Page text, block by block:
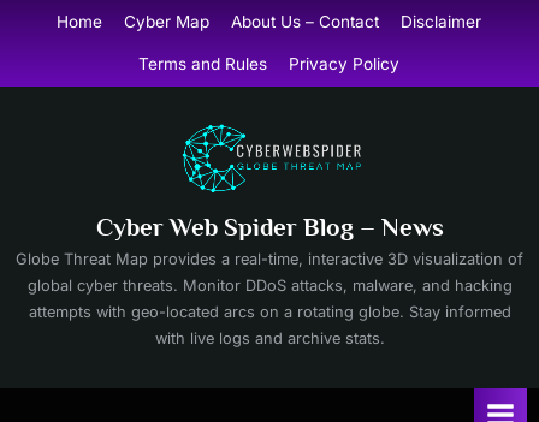
content
Home Cyber Map About Us – Contact Disclaimer
Terms and Rules Privacy Policy
Cyber Web Spider Blog – News
Globe Threat Map provides a real-time, interactive 3D visualization of
global cyber threats. Monitor DDoS attacks, malware, and hacking
attempts with geo-located arcs on a rotating globe. Stay informed
with live logs and archive stats.